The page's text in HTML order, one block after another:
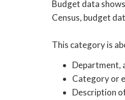
Budget data
Census, budget
This category is
Department,
Category or
Description